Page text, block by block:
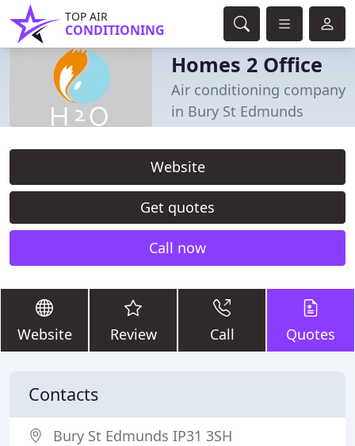
TOP AIR
CONDITIONING
Homes 2 Office
Air conditioning company
in Bury St Edmunds
Website
Get quotes
Call now
Website Review Call Quotes
Contacts
Bury St Edmunds IP31 3SH